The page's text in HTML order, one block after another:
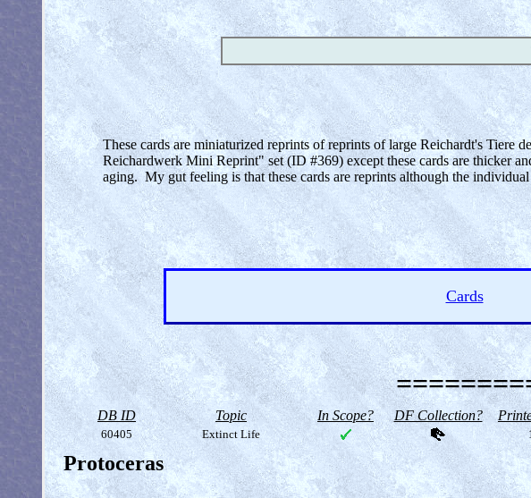
These cards are miniaturized reprints of reprints of large Reichardt's
Reichardwerk Mini Reprint" set (ID #369) except these cards are thicker
aging. My gut feeling is that these cards are reprints although the
Cards
DB ID Topic In Scope? DF Collection?
60405 Extinct Life
Protoceras